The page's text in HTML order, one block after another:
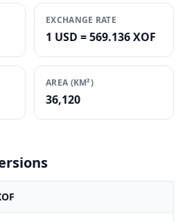
EXCHANGE RATE
1 USD = 569.136 XOF
AREA (KM²)
36,120